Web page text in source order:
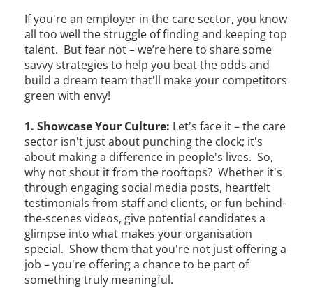
If you're an employer in the care sector, you know
all too well the struggle of finding and keeping top
talent. But fear not – we’re here to share some
savvy strategies to help you beat the odds and
build a dream team that'll make your competitors
green with envy!
1. Showcase Your Culture: Let's face it – the care
sector isn't just about punching the clock; it's
about making a difference in people's lives. So,
why not shout it from the rooftops? Whether it's
through engaging social media posts, heartfelt
testimonials from staff and clients, or fun behind-
the-scenes videos, give potential candidates a
glimpse into what makes your organisation
special. Show them that you're not just offering a
job – you're offering a chance to be part of
something truly meaningful.